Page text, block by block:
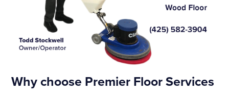
Why choose Premier Floor Services